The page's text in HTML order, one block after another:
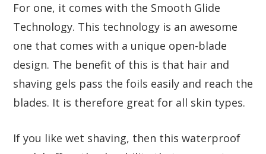
For one, it comes with the Smooth Glide
Technology. This technology is an awesome
one that comes with a unique open-blade
design. The benefit of this is that hair and
shaving gels pass the foils easily and reach the
blades. It is therefore great for all skin types.
If you like wet shaving, then this waterproof